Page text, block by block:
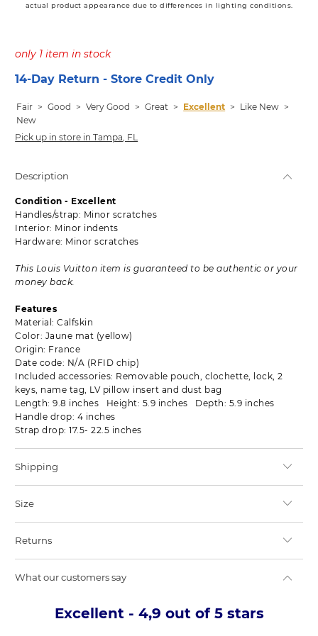
actual product appearance due to differences in lighting conditions.
only 1 item in stock
14-Day Return - Store Credit Only
Fair > Good > Very Good > Great > Excellent > Like New >
New
Pick up in store in Tampa, FL
Description
Condition - Excellent
Handles/strap: Minor scratches
Interior: Minor indents
Hardware: Minor scratches
This Louis Vuitton item is guaranteed to be authentic or your
money back.
Features
Material: Calfskin
Color: Jaune mat (yellow)
Origin: France
Date code: N/A (RFID chip)
Included accessories: Removable pouch, clochette, lock, 2
keys, name tag, LV pillow insert and dust bag
Length: 9.8 inches Height: 5.9 inches Depth: 5.9 inches
Handle drop: 4 inches
Strap drop: 17.5- 22.5 inches
Shipping
Size
Returns
What our customers say
Excellent - 4,9 out of 5 stars